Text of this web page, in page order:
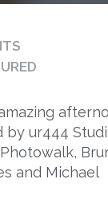
by ur444
and Michael